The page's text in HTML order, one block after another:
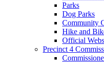
Parks
Dog Parks
Community
Hike and
Official
Precinct 4